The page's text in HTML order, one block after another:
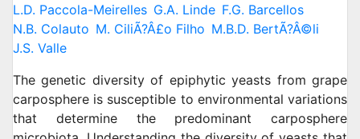
L.D. Paccola-Meirelles G.A. Linde F.G. Barcellos
N.B. Colauto M. CiliÃ?Â£o Filho M.B.D. BertÃ?Â©li
J.S. Valle
The genetic diversity of epiphytic yeasts from grape
carposphere is susceptible to environmental variations
that determine the predominant carposphere